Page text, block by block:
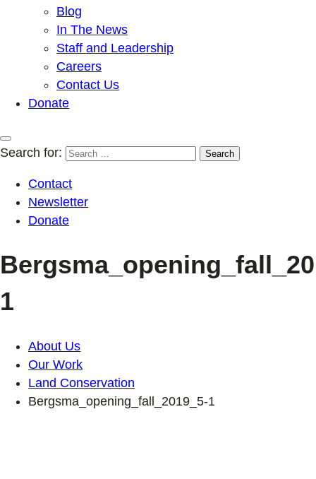
Blog
In The News
Staff and Leadership
Careers
Contact Us
Donate
Search for:
Contact
Newsletter
Donate
1
About Us
Our Work
Land Conservation
Bergsma_opening_fall_2019_5-1